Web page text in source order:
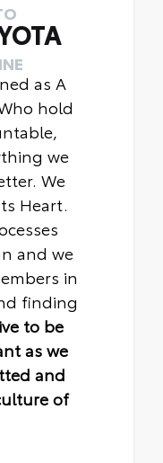
as A
hold
we
We
Heart.
and we
in
finding
to be
as we
and
of